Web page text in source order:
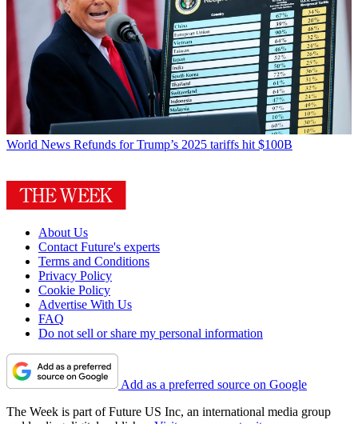
World News Refunds for Trump’s 2025 tariffs hit $100B
About Us
Contact Future's experts
Terms and Conditions
Privacy Policy
Cookie Policy
Advertise With Us
FAQ
Do not sell or share my personal information
Add as a preferred source on Google
The Week is part of Future US Inc, an international media group